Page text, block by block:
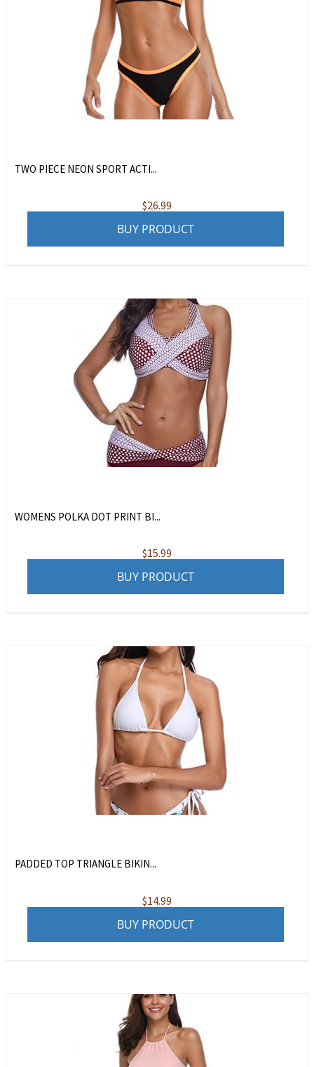
TWO PIECE NEON SPORT ACTI...
$26.99
BUY PRODUCT
WOMENS POLKA DOT PRINT BI...
$15.99
BUY PRODUCT
PADDED TOP TRIANGLE BIKIN...
$14.99
BUY PRODUCT